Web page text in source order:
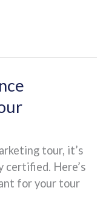
tour, it’s
certified. Here’s
for your tour